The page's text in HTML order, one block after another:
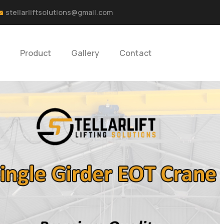
stellarliftsolutions@gmail.com
Product Gallery Contact